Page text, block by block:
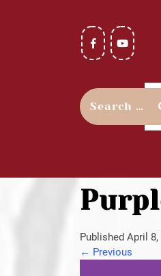
Published April 8,
← Previous